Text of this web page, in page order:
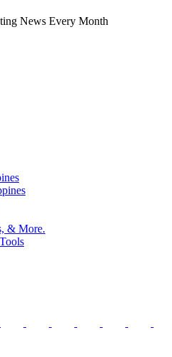
News Every Month
& More.